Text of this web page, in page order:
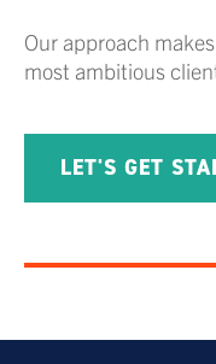
Our approach
most ambitious
LET'S GET